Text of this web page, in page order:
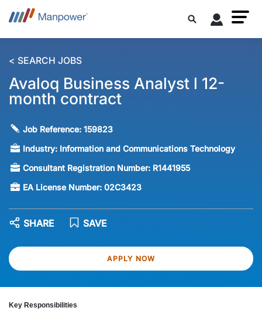
< SEARCH JOBS
Avaloq Business Analyst l 12-
month contract
Job Reference:159823
Industry: Information and Communications Technology
Consultant Registration Number: R1441955
EA License Number:02C3423
APPLY NOW
SAVE
SHARE
Key Responsibilities